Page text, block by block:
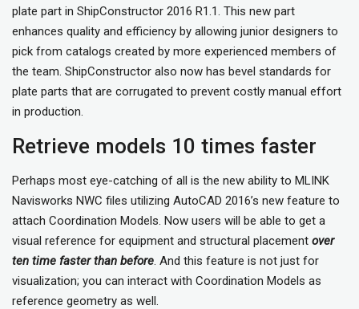
plate part in ShipConstructor 2016 R1.1. This new part
enhances quality and efficiency by allowing junior designers to
pick from catalogs created by more experienced members of
the team. ShipConstructor also now has bevel standards for
plate parts that are corrugated to prevent costly manual effort
in production.
Retrieve models 10 times faster
Perhaps most eye-catching of all is the new ability to MLINK
Navisworks NWC files utilizing AutoCAD 2016’s new feature to
attach Coordination Models. Now users will be able to get a
visual reference for equipment and structural placement over
ten time faster than before. And this feature is not just for
visualization; you can interact with Coordination Models as
reference geometry as well.